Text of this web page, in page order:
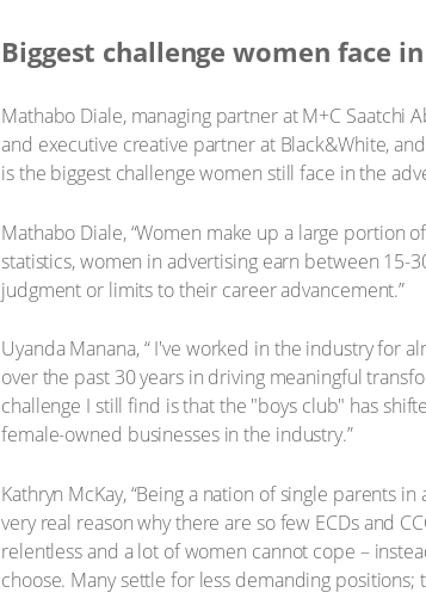
Biggest challenge women face
Mathabo Diale, managing partner at M+C Saatchi
and executive creative partner at Black&White,
is the biggest challenge women still face in the
Mathabo Diale, “Women make up a large
statistics, women in advertising earn between 15-
judgment or limits to their career advancement.”
Uyanda Manana, “ I've worked in the industry for
over the past 30 years in driving meaningful
challenge I still find is that the "boys club" has
female-owned businesses in the industry.”
Kathryn McKay, “Being a nation of single parents
very real reason why there are so few ECDs and
relentless and a lot of women cannot cope –
choose. Many settle for less demanding